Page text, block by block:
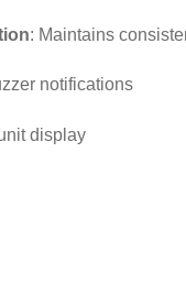
: Maintains
notifications
display